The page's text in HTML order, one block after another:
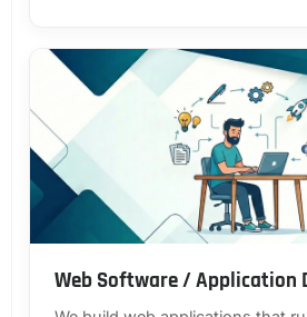
Web Software / Application